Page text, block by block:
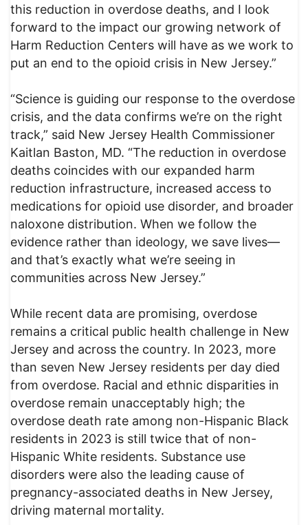
this reduction in overdose deaths, and I look
forward to the impact our growing network of
Harm Reduction Centers will have as we work to
put an end to the opioid crisis in New Jersey.”
“Science is guiding our response to the overdose
crisis, and the data confirms we’re on the right
track,” said New Jersey Health Commissioner
Kaitlan Baston, MD. “The reduction in overdose
deaths coincides with our expanded harm
reduction infrastructure, increased access to
medications for opioid use disorder, and broader
naloxone distribution. When we follow the
evidence rather than ideology, we save lives—
and that’s exactly what we’re seeing in
communities across New Jersey.”
While recent data are promising, overdose
remains a critical public health challenge in New
Jersey and across the country. In 2023, more
than seven New Jersey residents per day died
from overdose. Racial and ethnic disparities in
overdose remain unacceptably high; the
overdose death rate among non-Hispanic Black
residents in 2023 is still twice that of non-
Hispanic White residents. Substance use
disorders were also the leading cause of
pregnancy-associated deaths in New Jersey,
driving maternal mortality.